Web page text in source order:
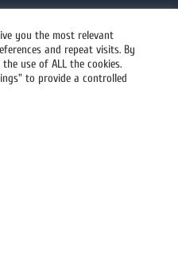
you the most relevant
and repeat visits. By
use of ALL the cookies.
to provide a controlled